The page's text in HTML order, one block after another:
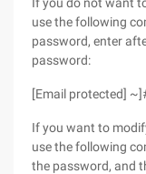
use the following
password, enter
password:
[Email protected]
If you want to
use the following
the password, and